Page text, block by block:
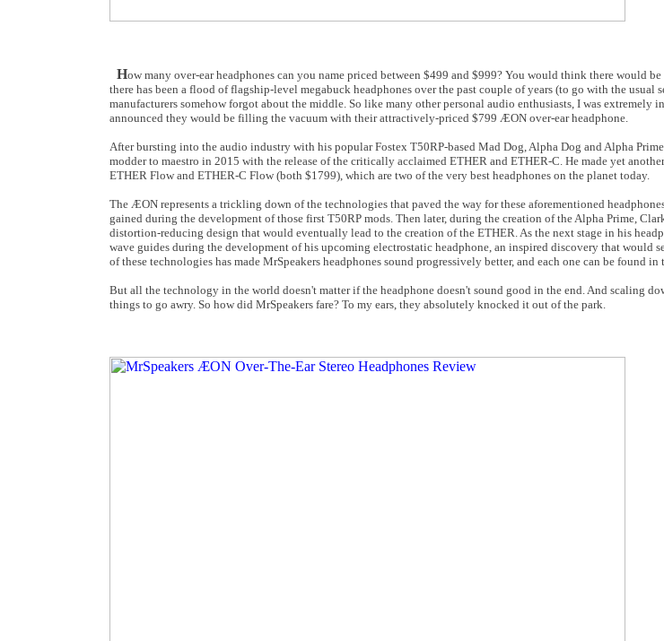
How many over-ear headphones can you name priced between $499 and $999? You would think there would
there has been a flood of flagship-level megabuck headphones over the past couple of years (to go with the usual
manufacturers somehow forgot about the middle. So like many other personal audio enthusiasts, I was extremely
announced they would be filling the vacuum with their attractively-priced $799 ÆON over-ear headphone.
After bursting into the audio industry with his popular Fostex T50RP-based Mad Dog, Alpha Dog and Alpha
modder to maestro in 2015 with the release of the critically acclaimed ETHER and ETHER-C. He made yet
ETHER Flow and ETHER-C Flow (both $1799), which are two of the very best headphones on the planet today.
The ÆON represents a trickling down of the technologies that paved the way for these aforementioned
gained during the development of those first T50RP mods. Then later, during the creation of the Alpha Prime,
distortion-reducing design that would eventually lead to the creation of the ETHER. As the next stage in his
wave guides during the development of his upcoming electrostatic headphone, an inspired discovery that would
of these technologies has made MrSpeakers headphones sound progressively better, and each one can be found
But all the technology in the world doesn't matter if the headphone doesn't sound good in the end. And scaling
things to go awry. So how did MrSpeakers fare? To my ears, they absolutely knocked it out of the park.